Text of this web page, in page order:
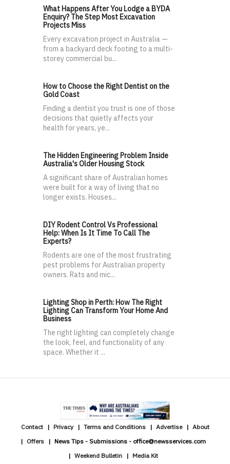
What Happens After You Lodge a BYDA
Enquiry? The Step Most Excavation
Projects Miss
Every excavation project in Australia —
from a backyard deck footing to a multi-
storey commercial bu...
How to Choose the Right Dentist on the
Gold Coast
Finding a dentist you trust is one of those
decisions that quietly affects your
health for years, ye...
The Hidden Engineering Problem Inside
Australia's Older Housing Stock
A significant share of Australian homes
were built for a way of living that no
longer exists. Houses...
DIY Rodent Control Vs Professional
Help: When Is It Time To Call The
Experts?
Rodents are one of the most frustrating
pest problems for Australian property
owners. Rats and mic...
Lighting Shop in Perth: How The Right
Lighting Can Transform Your Home And
Business
The right lighting can completely change
the look, feel, and functionality of any
space. Whether it ...
Contact Privacy Terms and Conditions Advertise
About
Offers
News Tips - Submissions - office@newsservices.com
Weekend Bulletin
Media Kit